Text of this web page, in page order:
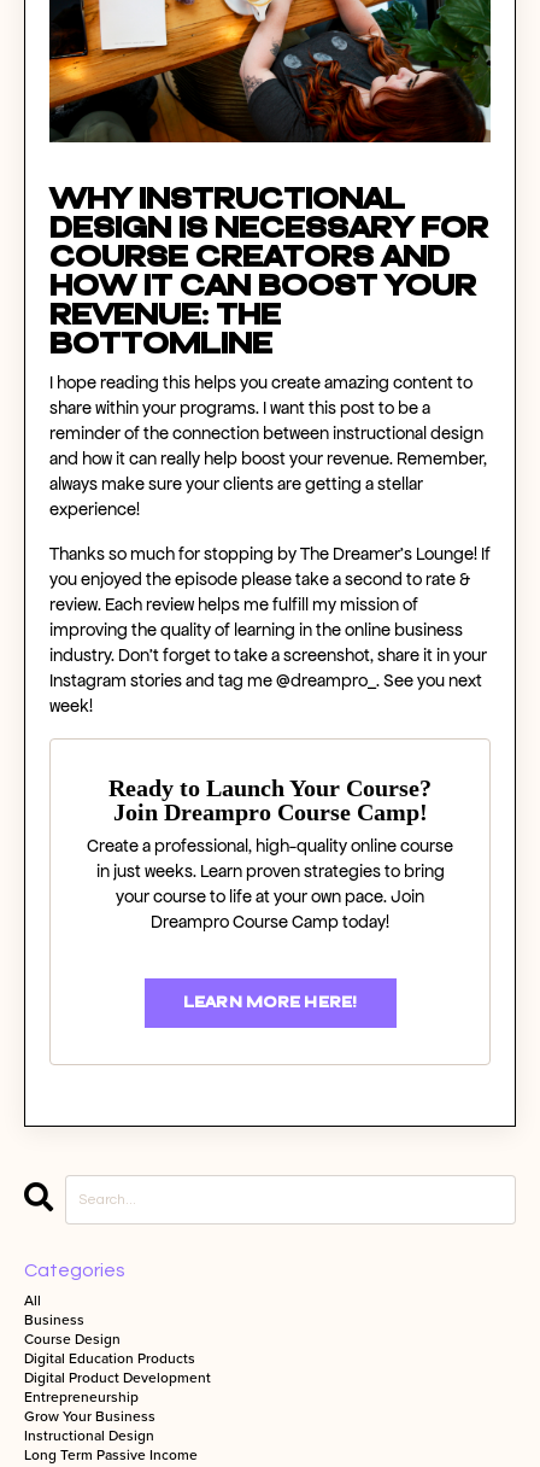
Why Instructional
Design Is Necessary For
Course Creators and
How It Can Boost Your
Revenue: The
Bottomline
I hope reading this helps you create amazing content to
share within your programs. I want this post to be a
reminder of the connection between instructional design
and how it can really help boost your revenue. Remember,
always make sure your clients are getting a stellar
experience!
Thanks so much for stopping by The Dreamer’s Lounge! If
you enjoyed the episode please take a second to rate &
review. Each review helps me fulfill my mission of
improving the quality of learning in the online business
industry. Don’t forget to take a screenshot, share it in your
Instagram stories and tag me @dreampro_. See you next
week!
Ready to Launch Your Course?
Join Dreampro Course Camp!
Create a professional, high-quality online course
in just weeks. Learn proven strategies to bring
your course to life at your own pace. Join
Dreampro Course Camp today!
LEARN MORE HERE!
Categories
All
Business
Course Design
Digital Education Products
Digital Product Development
Entrepreneurship
Grow Your Business
Instructional Design
Long Term Passive Income